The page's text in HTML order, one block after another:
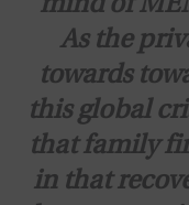
mind of
As the
towards
this global
that family
in that